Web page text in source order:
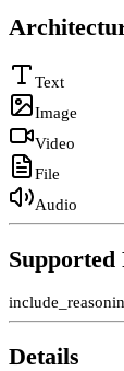
Text
Image
Video
File
Audio
Supported
Details